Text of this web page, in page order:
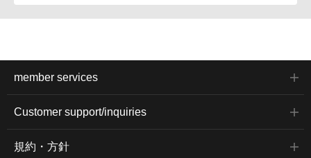
member services
Customer support/inquiries
規約・方針